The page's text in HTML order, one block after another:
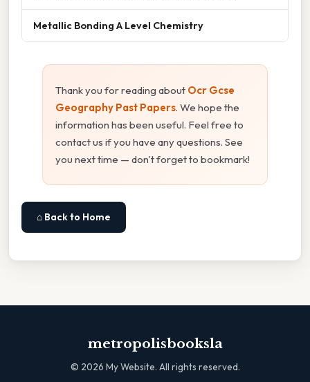
Metallic Bonding A Level Chemistry
Thank you for reading about Ocr Gcse
Geography Past Papers. We hope the
information has been useful. Feel free to
contact us if you have any questions. See
you next time — don't forget to bookmark!
⌂ Back to Home
metropolisbooksla
© 2026 My Website. All rights reserved.